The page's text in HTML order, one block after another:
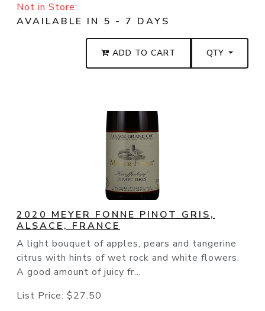
Not in Store:
AVAILABLE IN 5 - 7 DAYS
ADD TO CART QTY
2020 MEYER FONNE PINOT GRIS,
ALSACE, FRANCE
A light bouquet of apples, pears and tangerine
citrus with hints of wet rock and white flowers.
A good amount of juicy fr...
List Price: $27.50